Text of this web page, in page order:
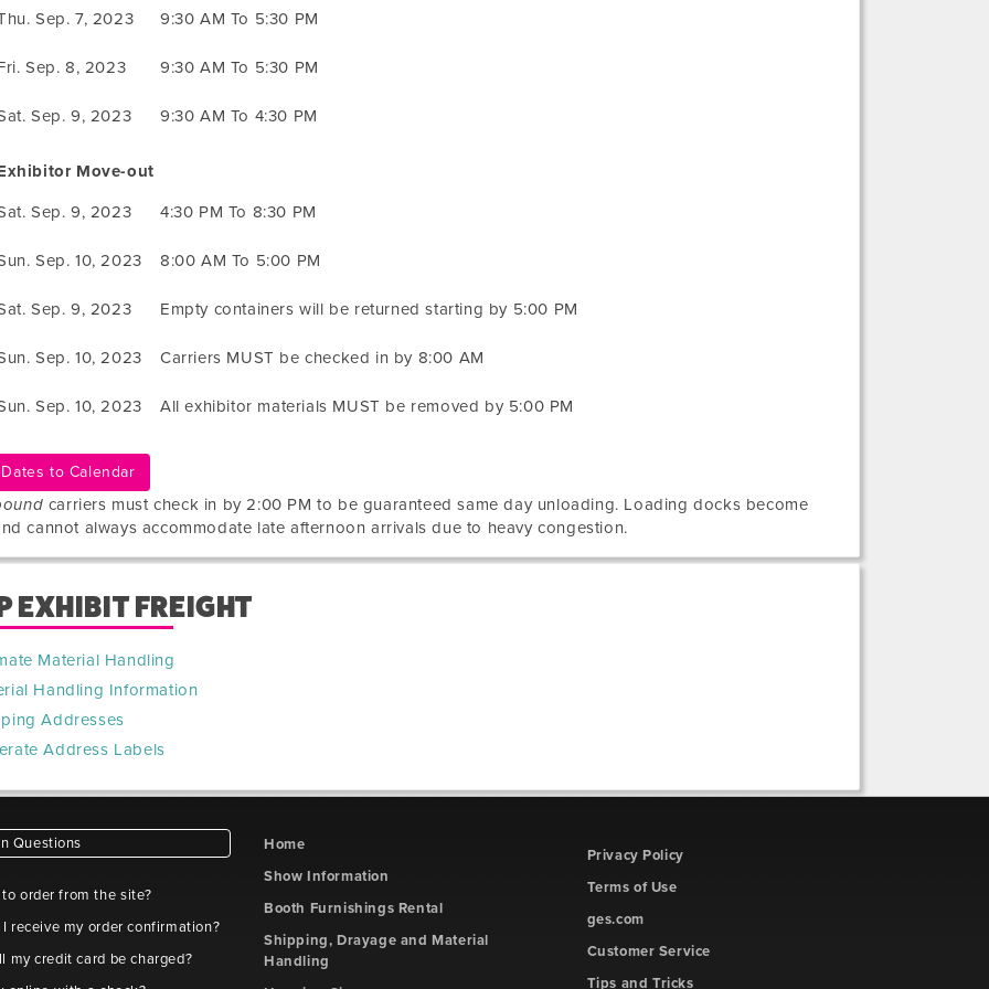
Sep. 7, 2023 9:30 AM To 5:30 PM
Sep. 8, 2023 9:30 AM To 5:30 PM
Sep. 9, 2023 9:30 AM To 4:30 PM
Move-out
Sep. 9, 2023 4:30 PM To 8:30 PM
Sep. 10, 2023 8:00 AM To 5:00 PM
Sep. 9, 2023 Empty containers will be returned starting by 5:00 PM
Sep. 10, 2023 Carriers MUST be checked in by 8:00 AM
Sep. 10, 2023 All exhibitor materials MUST be removed by 5:00 PM
to Calendar
carriers must check in by 2:00 PM to be guaranteed same day unloading. Loading docks become
cannot always accommodate late afternoon arrivals due to heavy congestion.
EXHIBIT FREIGHT
Material Handling
Handling Information
Addresses
Address Labels
Questions
order from the site?
receive my order confirmation?
my credit card be charged?
Home
Show Information
Booth Furnishings Rental
Shipping, Drayage and Material
Handling
Privacy Policy
Terms of Use
ges.com
Customer Service
Tips and Tricks